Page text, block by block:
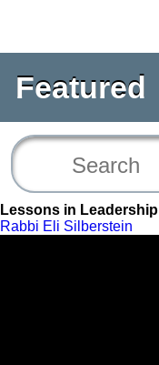
Featured
Lessons in Leadership
Rabbi Eli Silberstein